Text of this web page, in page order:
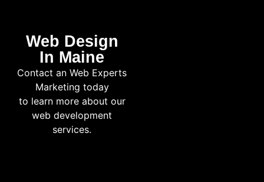
Web Design
In Maine
Contact an Web Experts
Marketing today
to learn more about our
web development
services.